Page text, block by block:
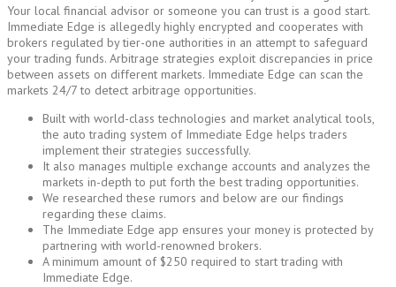
Your local financial advisor or someone you can trust is a good start.
Immediate Edge is allegedly highly encrypted and cooperates with
brokers regulated by tier-one authorities in an attempt to safeguard
your trading funds. Arbitrage strategies exploit discrepancies in price
between assets on different markets. Immediate Edge can scan the
markets 24/7 to detect arbitrage opportunities.
Built with world-class technologies and market analytical tools,
the auto trading system of Immediate Edge helps traders
implement their strategies successfully.
It also manages multiple exchange accounts and analyzes the
markets in-depth to put forth the best trading opportunities.
We researched these rumors and below are our findings
regarding these claims.
The Immediate Edge app ensures your money is protected by
partnering with world-renowned brokers.
A minimum amount of $250 required to start trading with
Immediate Edge.